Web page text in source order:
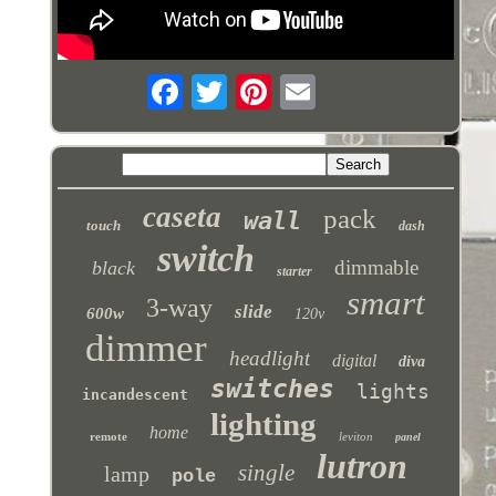
touch caseta wall pack dash
black switch starter dimmable
600w 3-way slide 120v smart
dimmer headlight digital
diva
incandescent
switches lights
remote home lighting leviton panel
lamp pole single lutron